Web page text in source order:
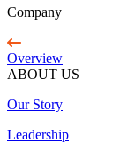
Company
Overview
ABOUT US
Our Story
Leadership